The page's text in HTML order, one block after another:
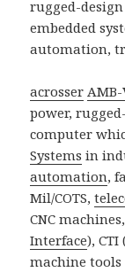
acrosser AMB-
power,
computer
Systems in
automation,
Mil/COTS,
CNC
Interface),
machine